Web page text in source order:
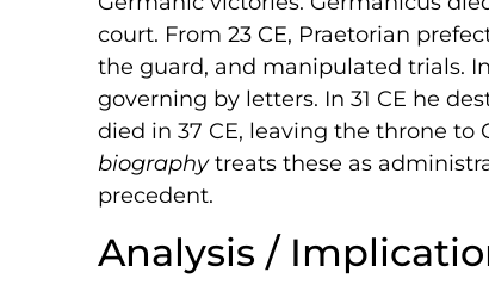
court. From 23 CE, Praetorian
the guard, and manipulated trials.
governing by letters. In 31 CE he
died in 37 CE, leaving the throne to
biographytreats these as
precedent.
Analysis /